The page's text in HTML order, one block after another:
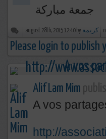
جمعة مباركة
august 28th, 2015 12:40 by كريمة
Please login to publish
Alif Lam Mim
A vos
http://